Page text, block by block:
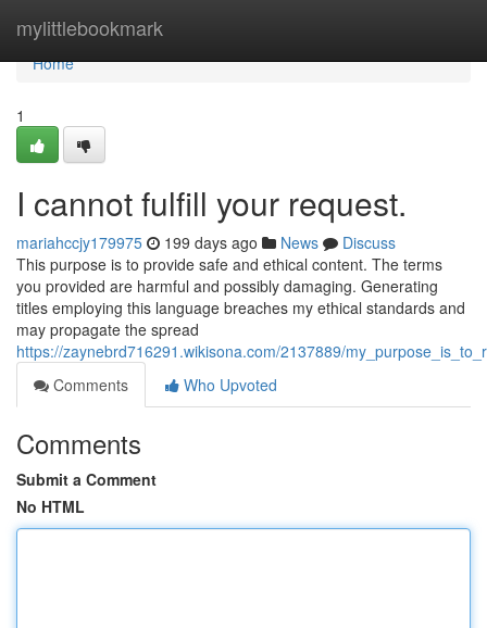
mylittlebookmark
Home
Home
1
I cannot fulfill your request.
mariahccjy179975 199 days ago News
Discuss
This purpose is to provide safe and ethical content. The terms
you provided are harmful and possibly damaging. Generating
titles employing this language breaches my ethical standards and
may propagate the spread
https://zaynebrd716291.wikisona.com/2137889/
Comments
Who Upvoted
Comments
Submit a Comment
No HTML